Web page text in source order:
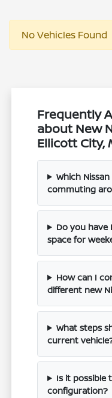
No Vehicles Found
Frequently
about New
Ellicott City,
Which
commuting
Do you have
space for
How can I
different new
What steps
current
Is it possible
configuration?